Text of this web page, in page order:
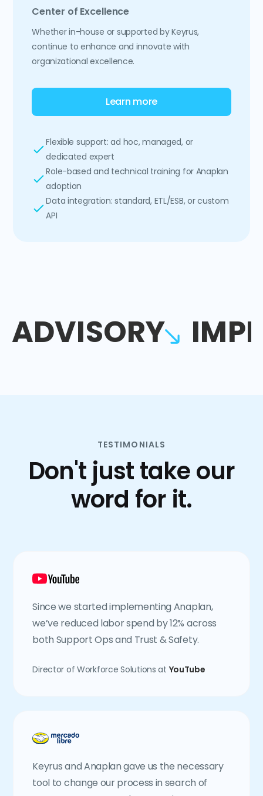
Center of Excellence
Whether in-house or supported by Keyrus,
continue to enhance and innovate with
organizational excellence.
Learn more
Flexible support: ad hoc, managed, or
dedicated expert
Role-based and technical training for Anaplan
adoption
Data integration: standard, ETL/ESB, or custom
API
ADVISORY
TESTIMONIALS
Don't just take our
word for it.
Since we started implementing Anaplan,
we’ve reduced labor spend by 12% across
both Support Ops and Trust & Safety.
Director of Workforce Solutions at YouTube
Keyrus and Anaplan gave us the necessary
tool to change our process in search of